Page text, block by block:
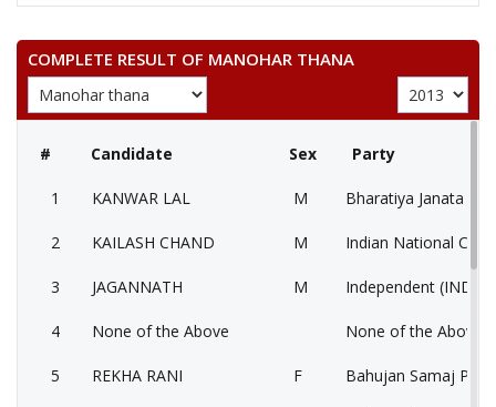
COMPLETE RESULT OF MANOHAR THANA
# Candidate Sex Party
1 KANWAR LAL M Bharatiya Janata
2 KAILASH CHAND M Indian National
3 JAGANNATH M Independent (IND)
4 None of the Above None of the Above
5 REKHA RANI F Bahujan Samaj